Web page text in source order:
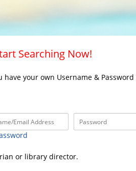
Searching Now!
have your own Username &
or library director.